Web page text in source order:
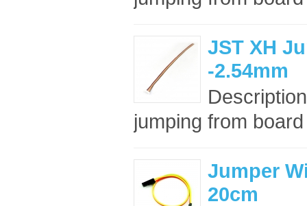
JST XH
-2.54mm
jumping from
Jumper
20cm